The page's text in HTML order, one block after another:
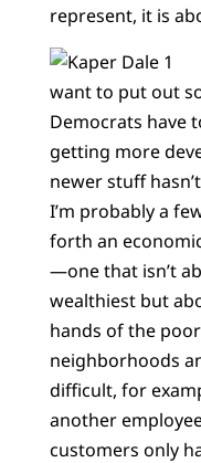
represent, it is
want to put out
Democrats have
getting more
newer stuff
I’m probably a
forth an
—one that isn’t
wealthiest but
hands of the
neighborhoods
difficult, for
another
customers only